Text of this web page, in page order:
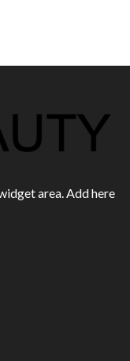
area. Add here